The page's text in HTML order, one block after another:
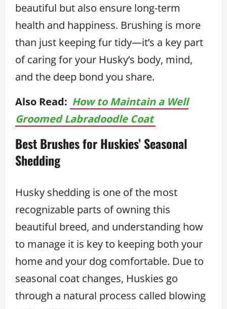
beautiful but also ensure long-term
health and happiness. Brushing is more
than just keeping fur tidy—it’s a key part
of caring for your Husky’s body, mind,
and the deep bond you share.
Also Read: How to Maintain a Well
Groomed Labradoodle Coat
Best Brushes for Huskies’ Seasonal
Shedding
Husky shedding is one of the most
recognizable parts of owning this
beautiful breed, and understanding how
to manage it is key to keeping both your
home and your dog comfortable. Due to
seasonal coat changes, Huskies go
through a natural process called blowing